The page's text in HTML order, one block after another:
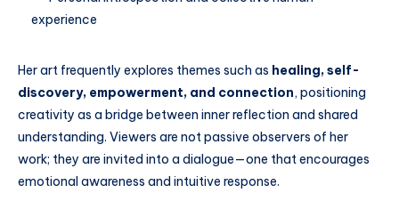
experience
Her art frequently explores themes such as healing, self-
discovery, empowerment, and connection, positioning
creativity as a bridge between inner reflection and shared
understanding. Viewers are not passive observers of her
work; they are invited into a dialogue—one that encourages
emotional awareness and intuitive response.